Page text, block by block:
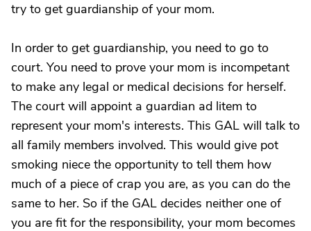
try to get guardianship of your mom.
In order to get guardianship, you need to go to
court. You need to prove your mom is incompetant
to make any legal or medical decisions for herself.
The court will appoint a guardian ad litem to
represent your mom's interests. This GAL will talk to
all family members involved. This would give pot
smoking niece the opportunity to tell them how
much of a piece of crap you are, as you can do the
same to her. So if the GAL decides neither one of
you are fit for the responsibility, your mom becomes